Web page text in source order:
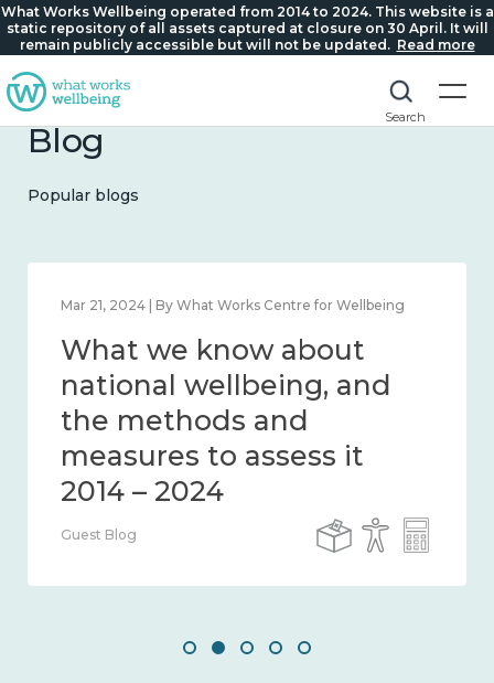
What Works Wellbeing operated from 2014 to 2024. This website is a
static repository of all assets captured at closure on 30 April. It will
remain publicly accessible but will not be updated. Read more
Search
Blog
Popular blogs
Feb 1, 2024 | By What Works Centre for Wellbeing
What we know about
wellbeing in place and
community 2014 – 2024
Guest Blog